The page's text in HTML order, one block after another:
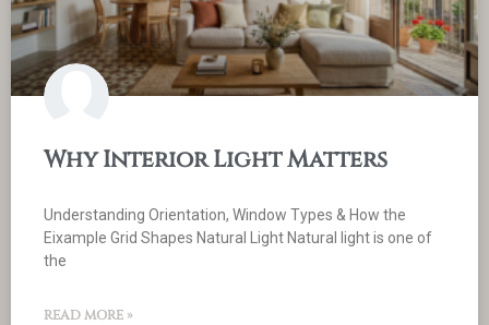
Why Interior Light Matters
Understanding Orientation, Window Types & How the
Eixample Grid Shapes Natural Light Natural light is one of
the
READ MORE »